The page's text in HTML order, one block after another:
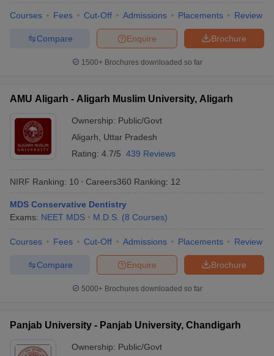
Courses Fees Cut-Off Admissions Placements Review
Brochure
Enquire
Compare
1500+Brochures downloaded so far
AMU Aligarh - Aligarh Muslim University, Aligarh
Ownership: Public/Govt
Aligarh
Uttar Pradesh
Rating: 4.7/5 439 Reviews
NIRF Ranking: 10 Careers360 Ranking: 12
MDS Conservative Dentistry
Exams: NEET MDS M.D.S. (8 Courses)
Courses Fees Cut-Off Admissions Placements Review
Brochure
Enquire
Compare
5000+Brochures downloaded so far
Panjab University - Panjab University, Chandigarh
Ownership: Public/Govt